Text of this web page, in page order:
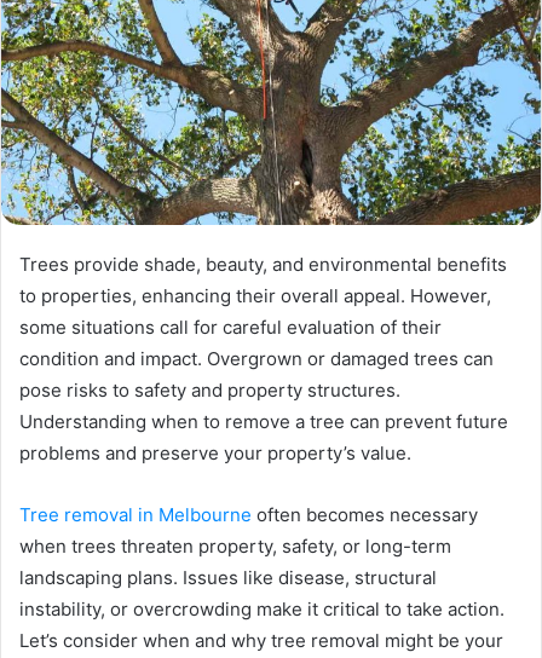
Trees provide shade, beauty, and environmental benefits
to properties, enhancing their overall appeal. However,
some situations call for careful evaluation of their
condition and impact. Overgrown or damaged trees can
pose risks to safety and property structures.
Understanding when to remove a tree can prevent future
problems and preserve your property’s value.
Tree removal in Melbourne often becomes necessary
when trees threaten property, safety, or long-term
landscaping plans. Issues like disease, structural
instability, or overcrowding make it critical to take action.
Let’s consider when and why tree removal might be your